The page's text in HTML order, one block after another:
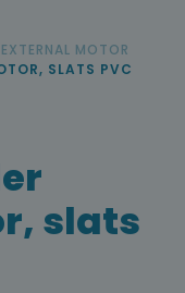
MOTOR
SLATS PVC
slats